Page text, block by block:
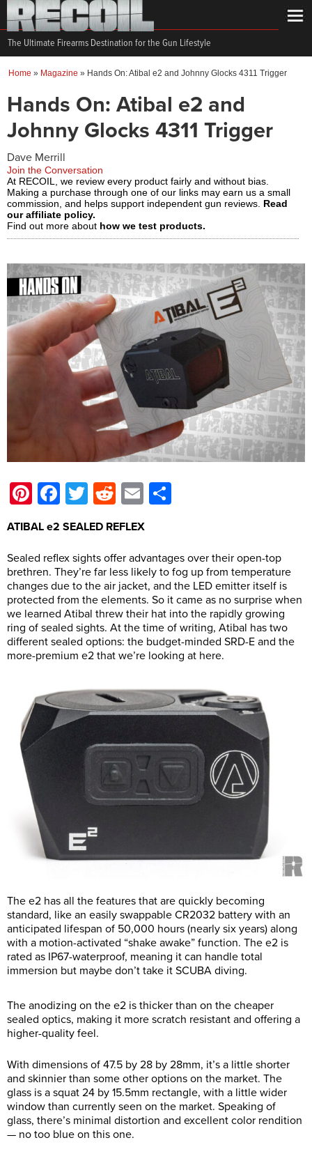
The Ultimate Firearms Destination for the Gun Lifestyle
Home » Magazine » Hands On: Atibal e2 and Johnny Glocks 4311 Trigger
Hands On: Atibal e2 and
Johnny Glocks 4311 Trigger
Dave Merrill
Join the Conversation
At RECOIL, we review every product fairly and without bias.
Making a purchase through one of our links may earn us a small
commission, and helps support independent gun reviews. Read
our affiliate policy.
Find out more about how we test products.
Pinterest
Facebook
TwitterRedditEmail
ATIBAL e2 SEALED REFLEX
Sealed reflex sights offer advantages over their open-top
brethren. They’re far less likely to fog up from temperature
changes due to the air jacket, and the LED emitter itself is
protected from the elements. So it came as no surprise when
we learned Atibal threw their hat into the rapidly growing
ring of sealed sights. At the time of writing, Atibal has two
different sealed options: the budget-minded SRD-E and the
more-premium e2 that we’re looking at here.
The e2 has all the features that are quickly becoming
standard, like an easily swappable CR2032 battery with an
anticipated lifespan of 50,000 hours (nearly six years) along
with a motion-activated “shake awake” function. The e2 is
rated as IP67-waterproof, meaning it can handle total
immersion but maybe don’t take it SCUBA diving.
The anodizing on the e2 is thicker than on the cheaper
sealed optics, making it more scratch resistant and offering a
higher-quality feel.
With dimensions of 47.5 by 28 by 28mm, it’s a little shorter
and skinnier than some other options on the market. The
glass is a squat 24 by 15.5mm rectangle, with a little wider
window than currently seen on the market. Speaking of
glass, there’s minimal distortion and excellent color rendition
— no too blue on this one.